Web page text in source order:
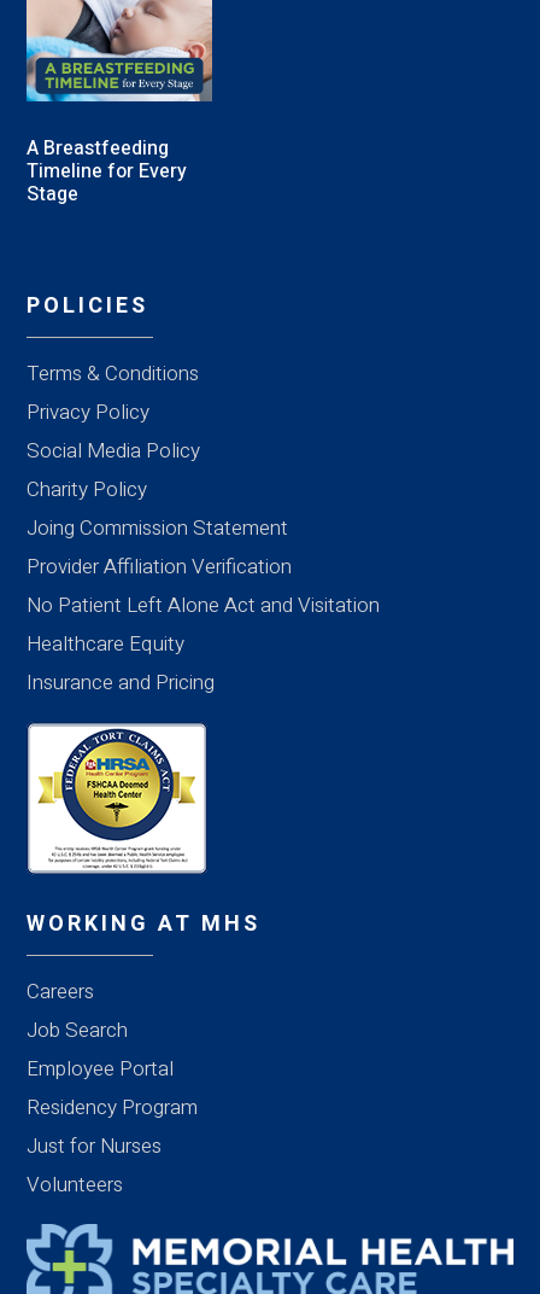
A Breastfeeding
Timeline for Every
Stage
POLICIES
Terms & Conditions
Privacy Policy
Social Media Policy
Charity Policy
Joing Commission Statement
Provider Affiliation Verification
No Patient Left Alone Act and Visitation
Healthcare Equity
Insurance and Pricing
WORKING AT MHS
Careers
Job Search
Employee Portal
Residency Program
Just for Nurses
Volunteers